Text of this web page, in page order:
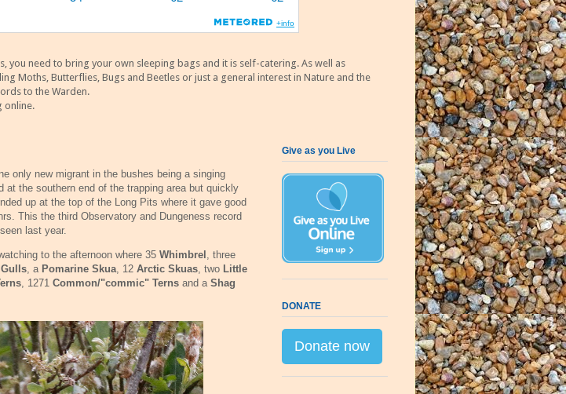
need to bring your own sleeping bags and it is self-catering. As well as
Moths, Butterflies, Bugs and Beetles or just a general interest in Nature and the
to the Warden.
online.
only new migrant in the bushes being a singing
at the southern end of the trapping area but quickly
up at the top of the Long Pits where it gave good
This the third Observatory and Dungeness record
last year.
to the afternoon where 35 Whimbrel
, three
Gulls , a Pomarine Skua , 12 Arctic Skuas , two Little
, 1271 Common/"commic" Terns and a Shag
Give as you Live
DONATE
Donate now